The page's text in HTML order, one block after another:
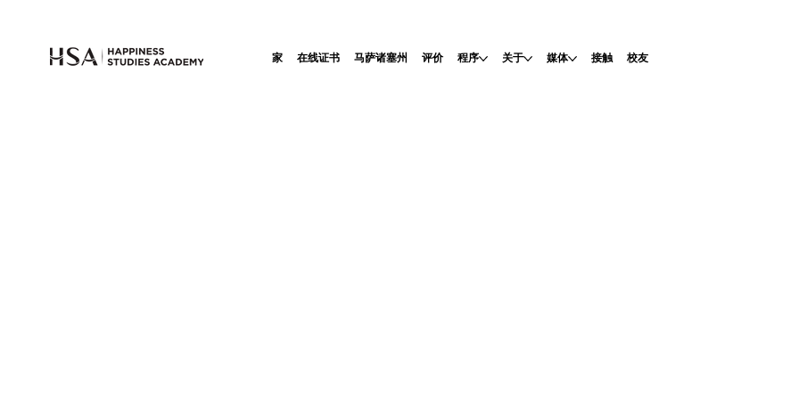
家 在线证书 马萨诸塞州 评价 程序 关于 媒体 接触 校友